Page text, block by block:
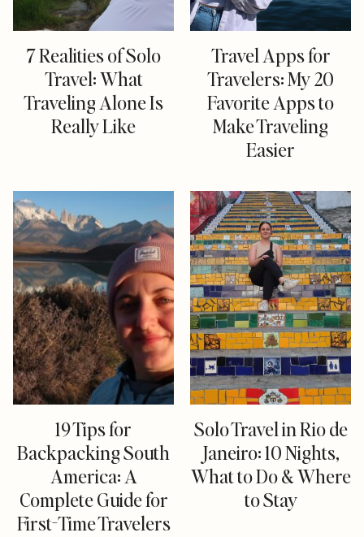
7 Realities of Solo
Travel: What
Traveling Alone Is
Really Like
Travel Apps for
Travelers: My 20
Favorite Apps to
Make Traveling
Easier
19 Tips for
Backpacking South
America: A
Complete Guide for
First-Time Travelers
Solo Travel in Rio de
Janeiro: 10 Nights,
What to Do & Where
to Stay